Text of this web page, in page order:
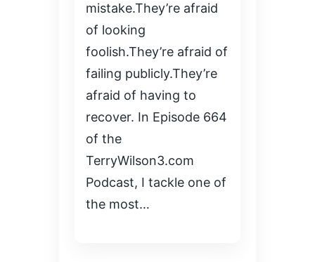
mistake.They’re afraid
of looking
foolish.They’re afraid of
failing publicly.They’re
afraid of having to
recover. In Episode 664
of the
TerryWilson3.com
Podcast, I tackle one of
the most…